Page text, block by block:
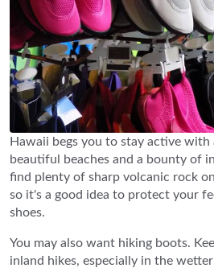
Hawaii begs you to stay active with
beautiful beaches and a bounty of
find plenty of sharp volcanic rock
so it's a good idea to protect your
shoes.
You may also want hiking boots.
inland hikes, especially in the